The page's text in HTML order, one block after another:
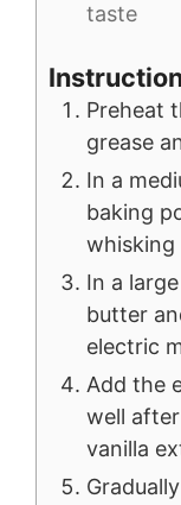
taste
Preheat
grease
In a
baking
whisking
In a
butter
electric
Add the
well
vanilla